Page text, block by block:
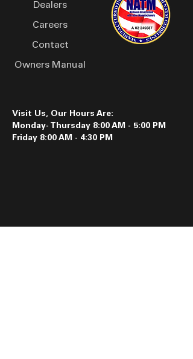
Dealers
Careers
Contact
Owners Manual
Visit Us, Our Hours Are:
Monday- Thursday 8:00 AM - 5:00 PM
Friday 8:00 AM - 4:30 PM